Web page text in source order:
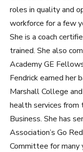
roles in quality and
workforce for a few
She is a coach
trained. She also
Academy GE
Fendrick earned her
Marshall College
health services from
Business. She has
Association’s Go
Committee for many